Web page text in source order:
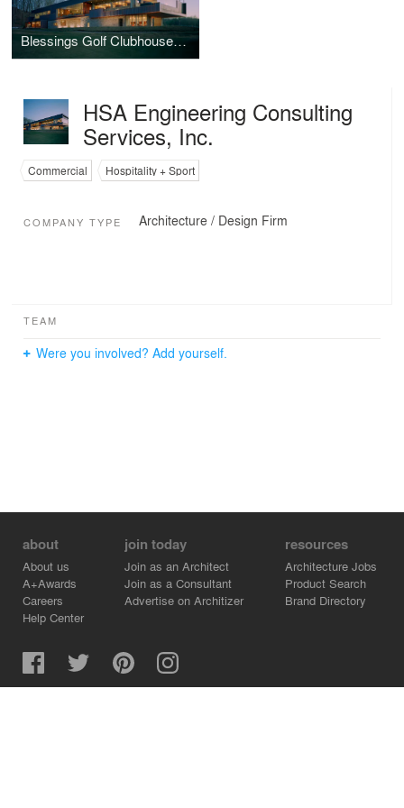
Blessings Golf Clubhouse and Guardhouse
HSA Engineering Consulting
Services, Inc.
Commercial Hospitality + Sport
COMPANY TYPE Architecture / Design Firm
TEAM
Were you involved? Add yourself.
about
About us
A+Awards
Careers
Help Center
join today
Join as an Architect
Join as a Consultant
Advertise on Architizer
resources
Architecture Jobs
Product Search
Brand Directory